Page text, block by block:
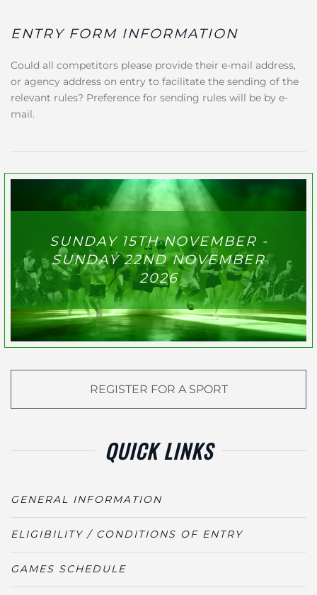
ENTRY FORM INFORMATION
Could all competitors please provide their e-mail address,
or agency address on entry to facilitate the sending of the
relevant rules? Preference for sending rules will be by e-
mail.
SUNDAY 15TH NOVEMBER -
SUNDAY 22ND NOVEMBER
2026
REGISTER FOR A SPORT
QUICK LINKS
GENERAL INFORMATION
ELIGIBILITY / CONDITIONS OF ENTRY
GAMES SCHEDULE